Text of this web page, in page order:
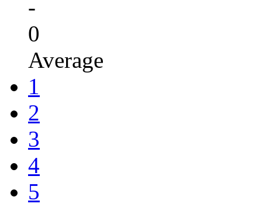
-
0
Average
1
2
3
4
5